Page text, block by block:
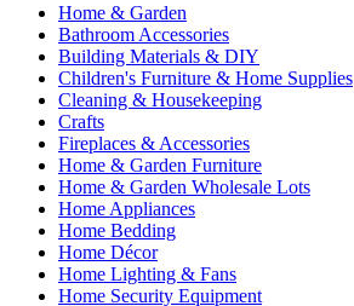
Home & Garden
Bathroom Accessories
Building Materials & DIY
Children's Furniture & Home Supplies
Cleaning & Housekeeping
Crafts
Fireplaces & Accessories
Home & Garden Furniture
Home & Garden Wholesale Lots
Home Appliances
Home Bedding
Home Décor
Home Lighting & Fans
Home Security Equipment